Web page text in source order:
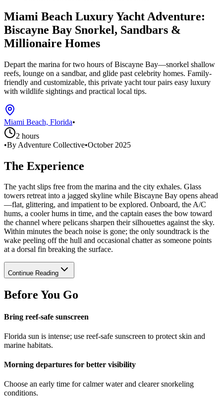
Miami Beach Luxury Yacht Adventure:
Biscayne Bay Snorkel, Sandbars &
Millionaire Homes
Depart the marina for two hours of Biscayne Bay—snorkel shallow
reefs, lounge on a sandbar, and glide past celebrity homes. Family-
friendly and customizable, this private yacht tour pairs easy luxury
with wildlife sightings and practical local tips.
Miami Beach, Florida•
2 hours
•By Adventure Collective•October 2025
The Experience
The yacht slips free from the marina and the city exhales. Glass
towers retreat into a jagged skyline while Biscayne Bay opens ahead
—flat, glittering, and impatient to be explored. Onboard, the A/C
hums, a cooler hums in time, and the captain eases the bow toward
the channel where pelicans sharpen their silhouettes against the sky.
Within minutes the beach noise is gone; the only soundtrack is the
wake peeling off the hull and occasional chatter as someone points
at a dorsal fin breaking the surface.
Continue Reading
Before You Go
Bring reef-safe sunscreen
Florida sun is intense; use reef-safe sunscreen to protect skin and
marine habitats.
Morning departures for better visibility
Choose an early time for calmer water and clearer snorkeling
conditions.